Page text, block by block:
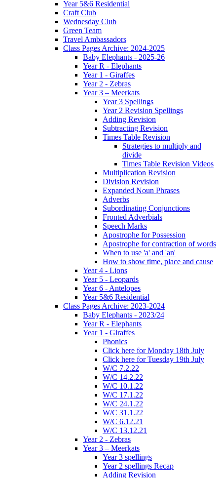
Year 5&6 Residential
Craft Club
Wednesday Club
Green Team
Travel Ambassadors
Class Pages Archive: 2024-2025
Baby Elephants - 2025-26
Year R - Elephants
Year 1 - Giraffes
Year 2 - Zebras
Year 3 – Meerkats
Year 3 Spellings
Year 2 Revision Spellings
Adding Revision
Subtracting Revision
Times Table Revision
Strategies to multiply and
divide
Times Table Revision Videos
Multiplication Revision
Division Revision
Expanded Noun Phrases
Adverbs
Subordinating Conjunctions
Fronted Adverbials
Speech Marks
Apostrophe for Possession
Apostrophe for contraction of words
When to use 'a' and 'an'
How to show time, place and cause
Year 4 - Lions
Year 5 - Leopards
Year 6 - Antelopes
Year 5&6 Residential
Class Pages Archive: 2023-2024
Baby Elephants - 2023/24
Year R - Elephants
Year 1 - Giraffes
Phonics
Click here for Monday 18th July
Click here for Tuesday 19th July
W/C 7.2.22
W/C 14.2.22
W/C 10.1.22
W/C 17.1.22
W/C 24.1.22
W/C 31.1.22
W/C 6.12.21
W/C 13.12.21
Year 2 - Zebras
Year 3 – Meerkats
Year 3 spellings
Year 2 spellings Recap
Adding Revision